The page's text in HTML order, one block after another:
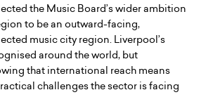
the Music Board’s wider ambition
to be an outward-facing,
music city region. Liverpool’s
around the world, but
that international reach means
challenges the sector is facing